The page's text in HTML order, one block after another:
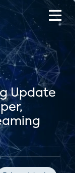
Update